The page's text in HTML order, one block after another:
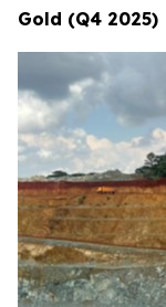
Gold (Q4 2025)